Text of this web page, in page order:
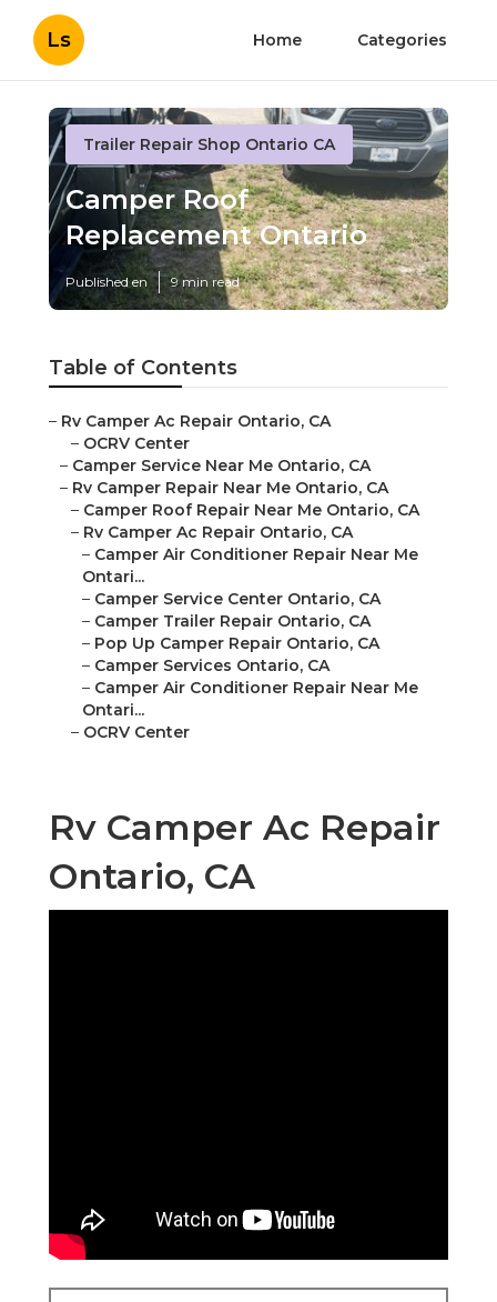
Ls Home Categories
Trailer Repair Shop Ontario CA
Camper Roof
Replacement Ontario
Published en 9 min read
Table of Contents
– Rv Camper Ac Repair Ontario, CA
– OCRV Center
– Camper Service Near Me Ontario, CA
– Rv Camper Repair Near Me Ontario, CA
– Camper Roof Repair Near Me Ontario, CA
– Rv Camper Ac Repair Ontario, CA
– Camper Air Conditioner Repair Near Me
Ontari...
– Camper Service Center Ontario, CA
– Camper Trailer Repair Ontario, CA
– Pop Up Camper Repair Ontario, CA
– Camper Services Ontario, CA
– Camper Air Conditioner Repair Near Me
Ontari...
– OCRV Center
Rv Camper Ac Repair
Ontario, CA